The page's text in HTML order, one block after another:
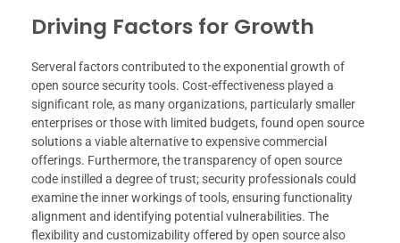
Driving Factors for Growth
Serveral factors contributed to the exponential growth of
open source security tools. Cost-effectiveness played a
significant role, as many organizations, particularly smaller
enterprises or those with limited budgets, found open source
solutions a viable alternative to expensive commercial
offerings. Furthermore, the transparency of open source
code instilled a degree of trust; security professionals could
examine the inner workings of tools, ensuring functionality
alignment and identifying potential vulnerabilities. The
flexibility and customizability offered by open source also